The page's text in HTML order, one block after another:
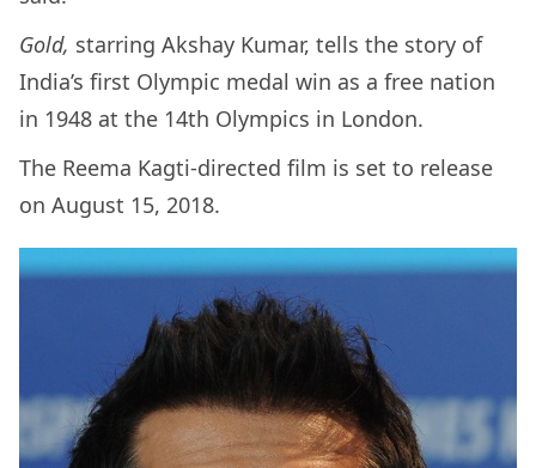
Gold, starring Akshay Kumar, tells the story of
India’s first Olympic medal win as a free nation
in 1948 at the 14th Olympics in London.
The Reema Kagti-directed film is set to release
on August 15, 2018.